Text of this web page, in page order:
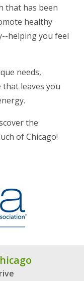
that has been
healthy
helping you feel
needs,
leaves you
the
of Chicago!